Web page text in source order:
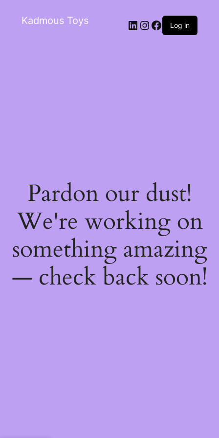
Kadmous Toys Log in
Pardon our dust!
We're working on
something amazing
— check back soon!